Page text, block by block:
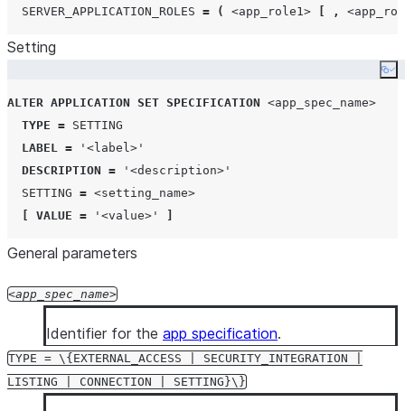
SERVER_APPLICATION_ROLES = ( <app_role1> ,
Setting
ALTER APPLICATION SET SPECIFICATION <app_spec_name>
TYPE = SETTING
LABEL = ' <label> '
DESCRIPTION = ' <description> '
SETTING = <setting_name>
VALUE = ' <value> '
General parameters
app_spec_name
Identifier for the app specification.
TYPE = \{EXTERNAL_ACCESS | SECURITY_INTEGRATION |
LISTING | CONNECTION | SETTING}\}